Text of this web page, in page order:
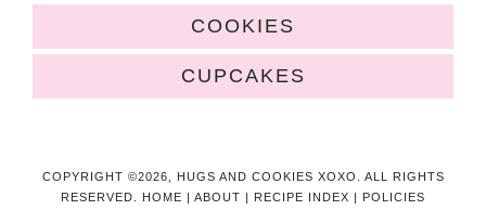
COOKIES
CUPCAKES
COPYRIGHT ©2026, HUGS AND COOKIES XOXO. ALL RIGHTS
RESERVED. HOME | ABOUT | RECIPE INDEX | POLICIES